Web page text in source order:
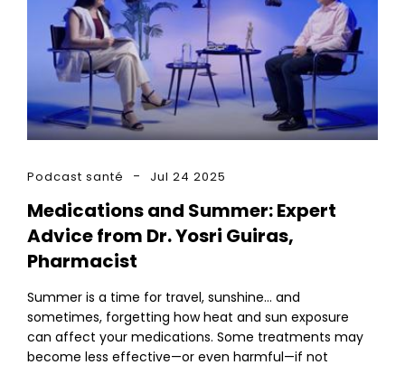
Podcast santé Jul 24 2025
Medications and Summer: Expert
Advice from Dr. Yosri Guiras,
Pharmacist
Summer is a time for travel, sunshine… and
sometimes, forgetting how heat and sun exposure
can affect your medications. Some treatments may
become less effective—or even harmful—if not